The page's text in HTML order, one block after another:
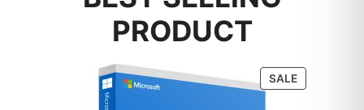
PRODUCT
SALEPRODUCT
ON